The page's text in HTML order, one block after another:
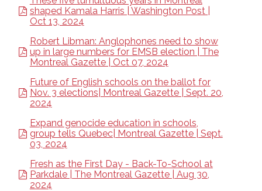
shaped Kamala Harris | Washington Post |
Oct 13, 2024
Robert Libman: Anglophones need to show
up in large numbers for EMSB election | The
Montreal Gazette | Oct 07, 2024
Future of English schools on the ballot for
Nov. 3 elections| Montreal Gazette | Sept. 20,
2024
Expand genocide education in schools,
group tells Quebec| Montreal Gazette | Sept.
03, 2024
Fresh as the First Day - Back-To-School at
Parkdale | The Montreal Gazette | Aug 30,
2024